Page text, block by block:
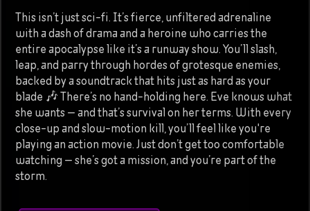
This isn’t just sci-fi. It’s fierce, unfiltered adrenaline
with a dash of drama and a heroine who carries the
entire apocalypse like it’s a runway show. You’ll slash,
leap, and parry through hordes of grotesque enemies,
backed by a soundtrack that hits just as hard as your
blade 🎶 There’s no hand-holding here. Eve knows what
she wants — and that’s survival on her terms. With every
close-up and slow-motion kill, you’ll feel like you're
playing an action movie. Just don’t get too comfortable
watching — she’s got a mission, and you’re part of the
storm.